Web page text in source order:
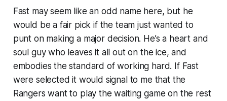
Fast may seem like an odd name here, but he
would be a fair pick if the team just wanted to
punt on making a major decision. He’s a heart and
soul guy who leaves it all out on the ice, and
embodies the standard of working hard. If Fast
were selected it would signal to me that the
Rangers want to play the waiting game on the rest